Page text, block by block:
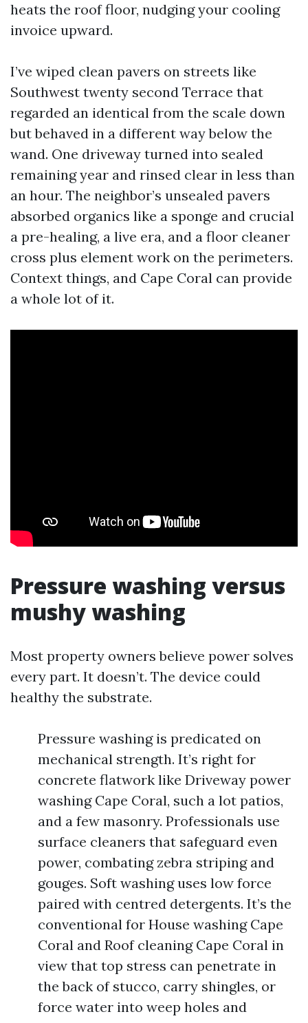
heats the roof floor, nudging your cooling
invoice upward.
I’ve wiped clean pavers on streets like
Southwest twenty second Terrace that
regarded an identical from the scale down
but behaved in a different way below the
wand. One driveway turned into sealed
remaining year and rinsed clear in less than
an hour. The neighbor’s unsealed pavers
absorbed organics like a sponge and crucial
a pre-healing, a live era, and a floor cleaner
cross plus element work on the perimeters.
Context things, and Cape Coral can provide
a whole lot of it.
Pressure washing versus
mushy washing
Most property owners believe power solves
every part. It doesn’t. The device could
healthy the substrate.
Pressure washing is predicated on
mechanical strength. It’s right for
concrete flatwork like Driveway power
washing Cape Coral, such a lot patios,
and a few masonry. Professionals use
surface cleaners that safeguard even
power, combating zebra striping and
gouges. Soft washing uses low force
paired with centred detergents. It’s the
conventional for House washing Cape
Coral and Roof cleaning Cape Coral in
view that top stress can penetrate in
the back of stucco, carry shingles, or
force water into weep holes and